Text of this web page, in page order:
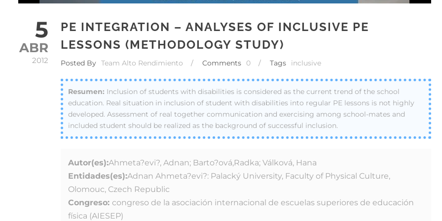
5
ABR
2012
PE INTEGRATION – ANALYSES OF INCLUSIVE PE
LESSONS (METHODOLOGY STUDY)
Posted By Team Alto Rendimiento / Comments 0 / Tags inclusive
Inclusion of students with disabilities is considered as the current trend of the school
education. Real situation in inclusion of student with disabilities into regular PE lessons is not highly
developed. Assessment of real together communication and exercising among school-mates and
included student should be realized as the background of successful inclusion.
Autor(es):Ahmeta?evi?, Adnan; Barto?ová,Radka; Válková, Hana
Entidades(es):Adnan Ahmeta?evi?: Palacký University, Faculty of Physical Culture,
Olomouc, Czech Republic
Congreso: congreso de la asociación internacional de escuelas superiores de educación
física (AIESEP)